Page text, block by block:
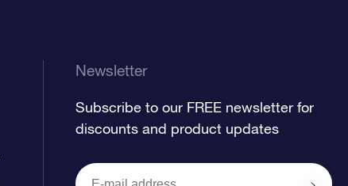
Newsletter
Subscribe to our FREE newsletter for
discounts and product updates